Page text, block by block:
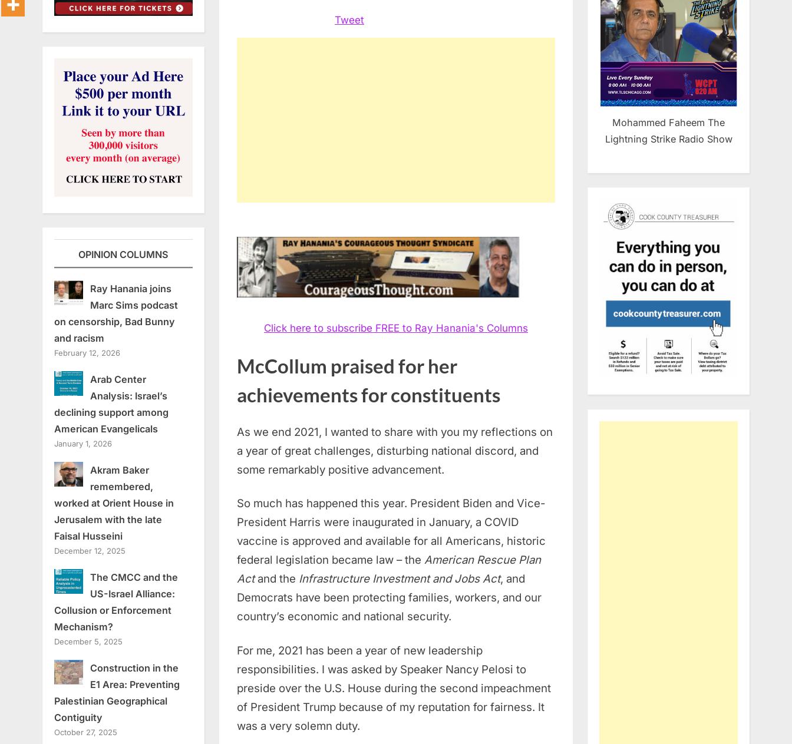
Tweet
Click here to subscribe FREE to Ray Hanania's Columns
McCollum praised for her
achievements for constituents
As we end 2021, I wanted to share with you my reflections on
a year of great challenges, disturbing national discord, and
some remarkably positive advancement.
So much has happened this year. President Biden and Vice-
President Harris were inaugurated in January, a COVID
vaccine is approved and available for all Americans, historic
federal legislation became law – the American Rescue Plan
Actand the Infrastructure Investment and Jobs Act, and
Democrats have been protecting families, workers, and our
country’s economic and national security.
For me, 2021 has been a year of new leadership
responsibilities. I was asked by Speaker Nancy Pelosi to
preside over the U.S. House during the second impeachment
of President Trump because of my reputation for fairness. It
was a very solemn duty.
OPINION COLUMNS
Ray Hanania joins
Marc Sims podcast
on censorship, Bad Bunny
and racism
February 12, 2026
Arab Center
Analysis: Israel’s
declining support among
American Evangelicals
January 1, 2026
Akram Baker
remembered,
worked at Orient House in
Jerusalem with the late
Faisal Husseini
December 12, 2025
The CMCC and the
US-Israel Alliance:
Collusion or Enforcement
Mechanism?
December 5, 2025
Construction in the
E1 Area: Preventing
Palestinian Geographical
Contiguity
October 27, 2025
Mohammed Faheem The
Lightning Strike Radio Show